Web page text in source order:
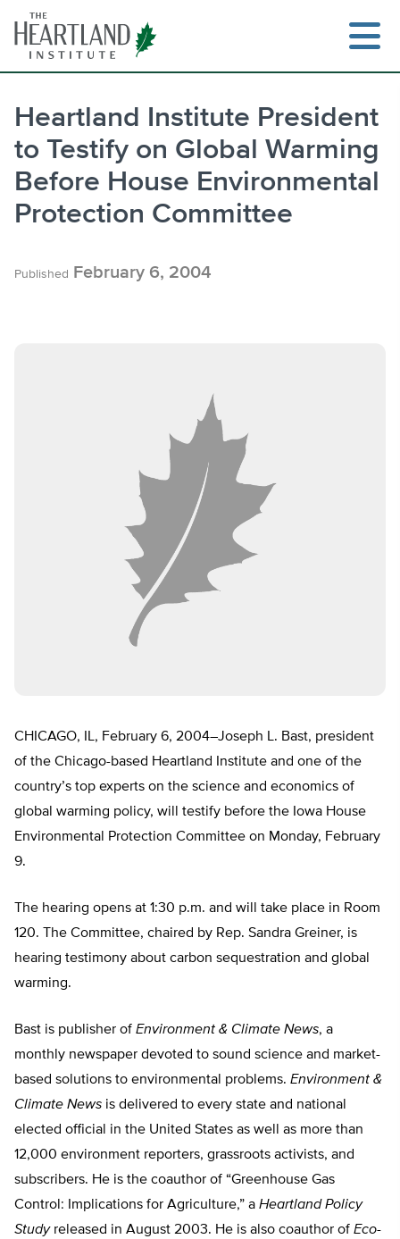
content
Heartland Institute President
to Testify on Global Warming
Before House Environmental
Protection Committee
Published February 6, 2004
CHICAGO, IL, February 6, 2004–Joseph L. Bast, president
of the Chicago-based Heartland Institute and one of the
country’s top experts on the science and economics of
global warming policy, will testify before the Iowa House
Environmental Protection Committee on Monday, February
9.
The hearing opens at 1:30 p.m. and will take place in Room
120. The Committee, chaired by Rep. Sandra Greiner, is
hearing testimony about carbon sequestration and global
warming.
Bast is publisher of Environment & Climate News, a
monthly newspaper devoted to sound science and market-
based solutions to environmental problems. Environment &
Climate News is delivered to every state and national
elected official in the United States as well as more than
12,000 environment reporters, grassroots activists, and
subscribers. He is the coauthor of “Greenhouse Gas
Control: Implications for Agriculture,” a Heartland Policy
Studyreleased in August 2003. He is also coauthor of Eco-